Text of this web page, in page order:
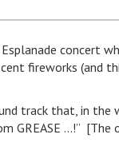
concert
fireworks (and
track that, in the
GREASE …!”